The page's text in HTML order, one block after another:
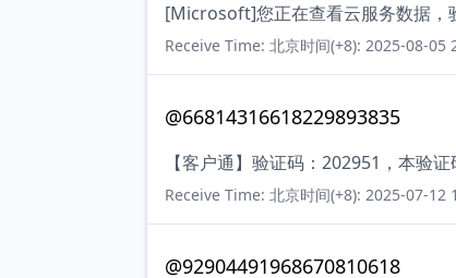
[Microsoft]您正在查看云服务数据，
Receive Time: 北京时间(+8): 2025-08-05
@66814316618229893835
【客户通】验证码：202951，本验
Receive Time: 北京时间(+8): 2025-07-12
@92904491968670810618